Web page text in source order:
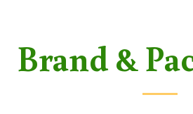
Brand &